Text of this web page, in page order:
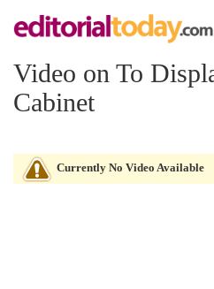
Video on To
Cabinet
Currently No Video Available